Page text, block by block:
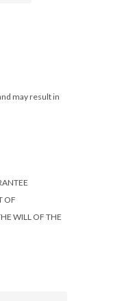
may result in
OF
WILL OF THE